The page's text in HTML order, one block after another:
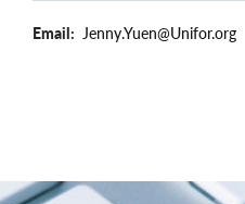
Email Jenny.Yuen@Unifor.org